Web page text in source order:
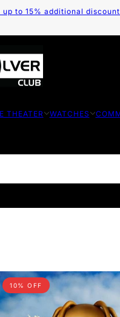
to 15% additional
THEATER WATCHES
10% OFF